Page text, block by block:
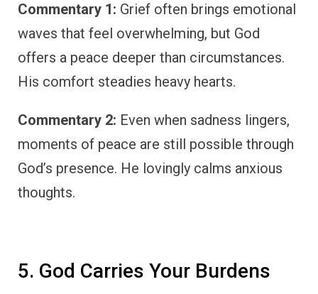
Commentary 1: Grief often brings emotional
waves that feel overwhelming, but God
offers a peace deeper than circumstances.
His comfort steadies heavy hearts.
Commentary 2: Even when sadness lingers,
moments of peace are still possible through
God’s presence. He lovingly calms anxious
thoughts.
5. God Carries Your Burdens